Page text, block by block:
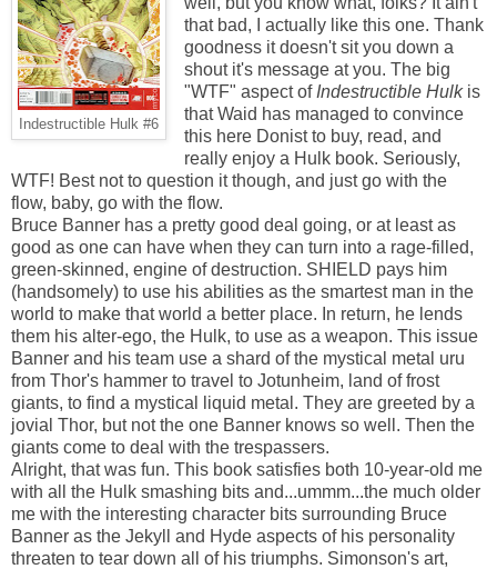
Indestructible Hulk #6
that bad, I actually like this one. Thank
goodness it doesn't sit you down a
shout it's message at you. The big
"WTF" aspect of Indestructible Hulkis
that Waid has managed to convince
this here Donist to buy, read, and
really enjoy a Hulk book. Seriously,
WTF! Best not to question it though, and just go with the
flow, baby, go with the flow.
Bruce Banner has a pretty good deal going, or at least as
good as one can have when they can turn into a rage-filled,
green-skinned, engine of destruction. SHIELD pays him
(handsomely) to use his abilities as the smartest man in the
world to make that world a better place. In return, he lends
them his alter-ego, the Hulk, to use as a weapon. This issue
Banner and his team use a shard of the mystical metal uru
from Thor's hammer to travel to Jotunheim, land of frost
giants, to find a mystical liquid metal. They are greeted by a
jovial Thor, but not the one Banner knows so well. Then the
giants come to deal with the trespassers.
Alright, that was fun. This book satisfies both 10-year-old me
with all the Hulk smashing bits and...ummm...the much older
me with the interesting character bits surrounding Bruce
Banner as the Jekyll and Hyde aspects of his personality
threaten to tear down all of his triumphs. Simonson's art,